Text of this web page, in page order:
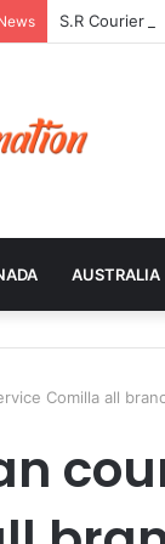
S.R Courier
AUSTRALIA
Comilla all